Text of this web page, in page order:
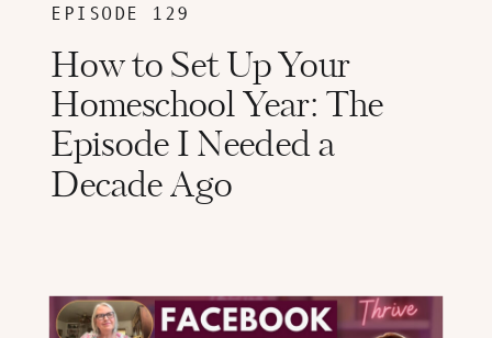
How to Set Up Your
Homeschool Year: The
Episode I Needed a
Decade Ago
EPISODE 129